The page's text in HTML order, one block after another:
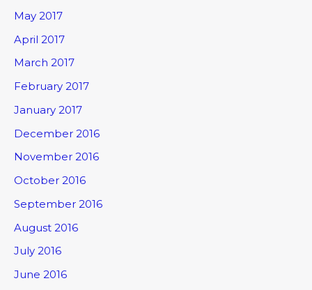
May 2017
April 2017
March 2017
February 2017
January 2017
December 2016
November 2016
October 2016
September 2016
August 2016
July 2016
June 2016